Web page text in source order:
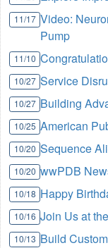
11/17 Video:
Pump
11/10
10/27 Service
10/27 Building
10/25 American
10/20 Sequence
10/20 wwPDB
10/18 Happy
10/16 Join Us at
10/13 Build